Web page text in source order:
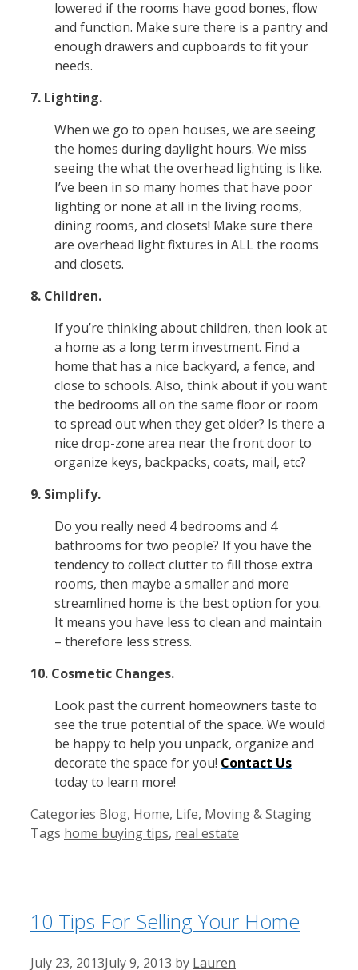
lowered if the rooms have good bones, flow
and function. Make sure there is a pantry and
enough drawers and cupboards to fit your
needs.
7. Lighting.
When we go to open houses, we are seeing
the homes during daylight hours. We miss
seeing the what the overhead lighting is like.
I’ve been in so many homes that have poor
lighting or none at all in the living rooms,
dining rooms, and closets! Make sure there
are overhead light fixtures in ALL the rooms
and closets.
8. Children.
If you’re thinking about children, then look at
a home as a long term investment. Find a
home that has a nice backyard, a fence, and
close to schools. Also, think about if you want
the bedrooms all on the same floor or room
to spread out when they get older? Is there a
nice drop-zone area near the front door to
organize keys, backpacks, coats, mail, etc?
9. Simplify.
Do you really need 4 bedrooms and 4
bathrooms for two people? If you have the
tendency to collect clutter to fill those extra
rooms, then maybe a smaller and more
streamlined home is the best option for you.
It means you have less to clean and maintain
– therefore less stress.
10. Cosmetic Changes.
Look past the current homeowners taste to
see the true potential of the space. We would
be happy to help you unpack, organize and
decorate the space for you! Contact Us
today to learn more!
Categories Blog, Home, Life, Moving & Staging
Tags home buying tips, real estate
10 Tips For Selling Your Home
July 23, 2013July 9, 2013 by Lauren